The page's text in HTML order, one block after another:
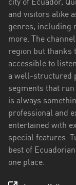
Imbabura
Los
Ríos
Manabí
Morona
Santiago
Napo
Pastaza
city of Ecuador,
and visitors alike
genres, including
more. The
region but thanks
accessible to
a well-structured
segments that
is always
professional and
entertained with
special features.
best of
one place.